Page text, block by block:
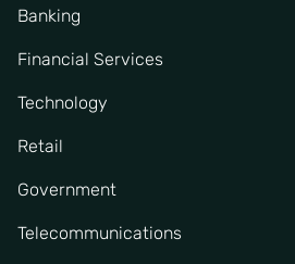
Banking
Financial Services
Technology
Retail
Government
Telecommunications